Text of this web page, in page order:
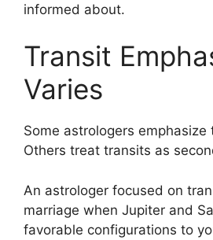
informed about.
Transit
Varies
Some astrologers emphasize
Others treat transits as
An astrologer focused on
marriage when Jupiter and
favorable configurations to